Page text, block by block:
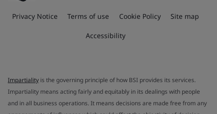
Privacy Notice Terms of use Cookie Policy Site map
Accessibility
Impartiality is the governing principle of how BSI provides its services.
Impartiality means acting fairly and equitably in its dealings with people
and in all business operations. It means decisions are made free from any